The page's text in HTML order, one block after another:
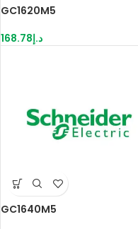
GC1620M5
د.إ168.78
GC1640M5